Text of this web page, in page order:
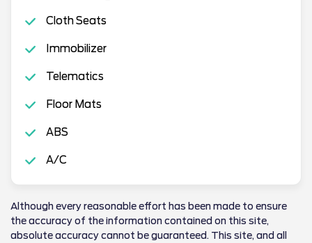
Cloth Seats
Immobilizer
Telematics
Floor Mats
ABS
A/C
Although every reasonable effort has been made to ensure
the accuracy of the information contained on this site,
absolute accuracy cannot be guaranteed. This site, and all